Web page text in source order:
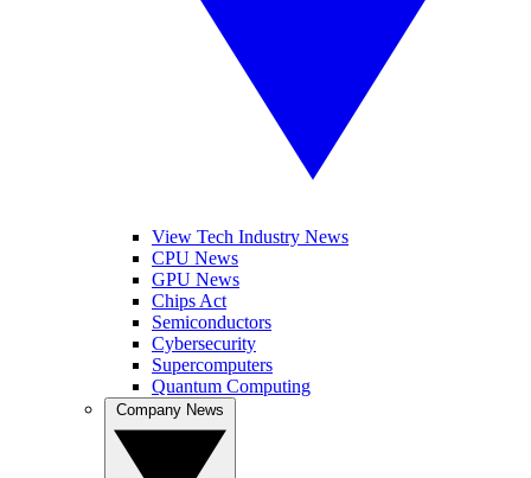
View Tech Industry News
CPU News
GPU News
Chips Act
Semiconductors
Cybersecurity
Supercomputers
Quantum Computing